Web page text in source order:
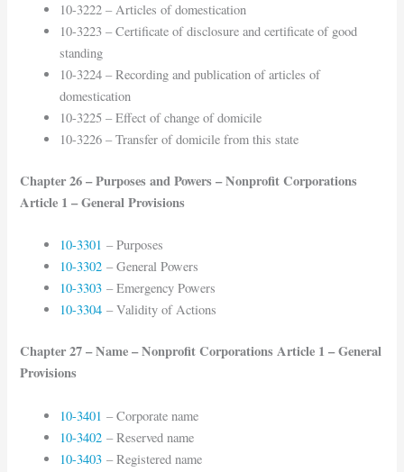
10-3222 – Articles of domestication
10-3223 – Certificate of disclosure and certificate of good
standing
10-3224 – Recording and publication of articles of
domestication
10-3225 – Effect of change of domicile
10-3226 – Transfer of domicile from this state
Chapter 26 – Purposes and Powers – Nonprofit Corporations
Article 1 – General Provisions
10-3301 – Purposes
10-3302 – General Powers
10-3303 – Emergency Powers
10-3304 – Validity of Actions
Chapter 27 – Name – Nonprofit Corporations Article 1 – General
Provisions
10-3401 – Corporate name
10-3402 – Reserved name
10-3403 – Registered name